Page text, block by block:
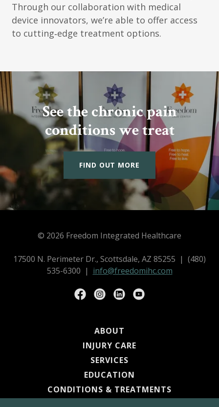
Through our collaboration with medical
device innovators, we’re able to offer access
to cutting‑edge treatment options.
See the chronic pain
conditions we treat
FIND OUT MORE
© 2026 Freedom Integrated Healthcare
17500 N. Perimeter Dr., Scottsdale, AZ 85255 | (480)
535-6300 | info@freedomihc.com
ABOUT
INJURY CARE
SERVICES
EDUCATION
CONDITIONS & TREATMENTS